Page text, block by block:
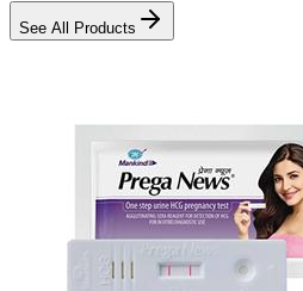
See All Products